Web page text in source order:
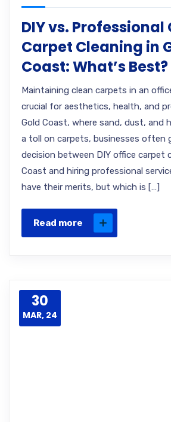
DIY vs. Professional
Carpet Cleaning in
Coast: What’s Best?
Maintaining clean carpets in an
crucial for aesthetics, health, and
Gold Coast, where sand, dust, and
a toll on carpets, businesses often
decision between DIY office carpet
Coast and hiring professional
have their merits, but which is […]
Read more
30
MAR, 24